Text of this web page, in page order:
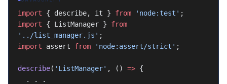
import { describe, it } from 'node:test' ;
import { ListManager } from
'../list_manager.js' ;
import assert from 'node:assert/strict' ;
describe( 'ListManager' , () => {
  . . .